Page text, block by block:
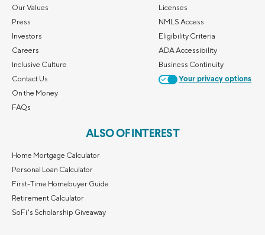
Our Values
Press
Investors
Careers
Inclusive Culture
Contact Us
On the Money
FAQs
Licenses
NMLS Access
Eligibility Criteria
ADA Accessibility
Business Continuity
Your privacy options
ALSO OF INTEREST
Home Mortgage Calculator
Personal Loan Calculator
First-Time Homebuyer Guide
Retirement Calculator
SoFi's Scholarship Giveaway